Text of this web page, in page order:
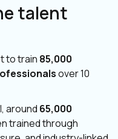
talent
to train 85,000
over 10
around 65,000
trained through